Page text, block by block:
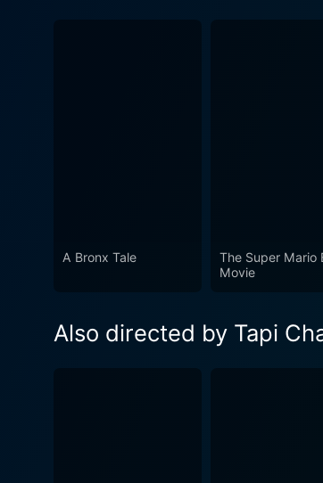
A Bronx Tale
The Super Mario
Movie
Also directed by Tapi